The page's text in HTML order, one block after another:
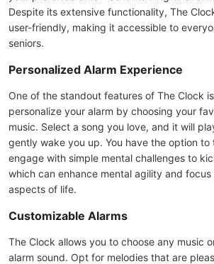
Despite its extensive functionality, The
user-friendly, making it accessible to
seniors.
Personalized Alarm Experience
One of the standout features of The Clock
personalize your alarm by choosing your
music. Select a song you love, and it will
gently wake you up. You have the option to
engage with simple mental challenges to
which can enhance mental agility and
aspects of life.
Customizable Alarms
The Clock allows you to choose any music
alarm sound. Opt for melodies that are